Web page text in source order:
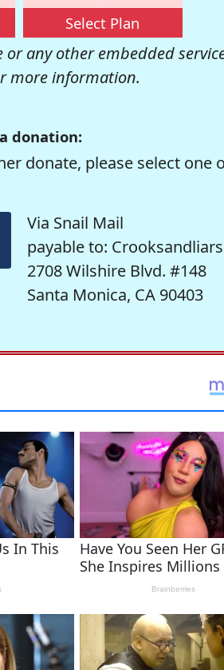
Select Plan
any other embedded
more information.
donation:
donate, please select one
Via Snail Mail
payable to: Crooksandliars
2708 Wilshire Blvd. #148
Santa Monica, CA 90403